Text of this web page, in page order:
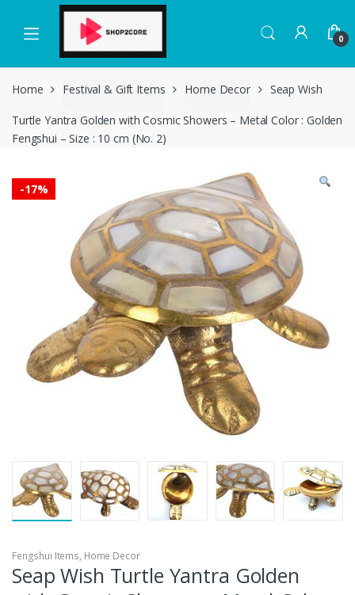
navigation
content
0
Home Festival & Gift Items Home Decor Seap Wish
Turtle Yantra Golden with Cosmic Showers – Metal Color : Golden
Fengshui – Size : 10 cm (No. 2)
-17%
Fengshui Items, Home Decor
Seap Wish Turtle Yantra Golden